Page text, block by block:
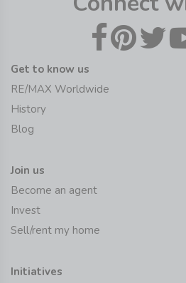
Get to know us
RE/MAX Worldwide
History
Blog
Join us
Become an agent
Invest
Sell/rent my home
Initiatives